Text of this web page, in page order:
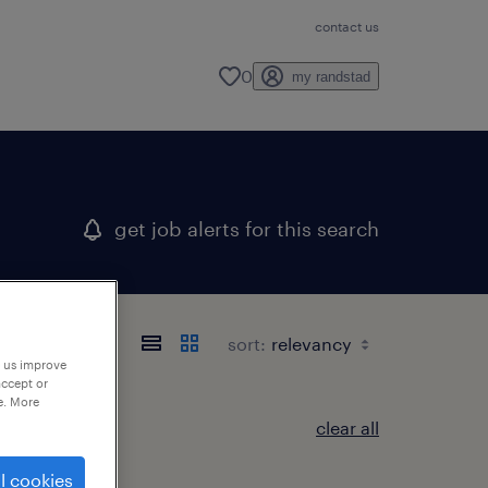
contact us
0 my randstad
get job alerts for this search
sort:
clear all
improve
or
More
cookies